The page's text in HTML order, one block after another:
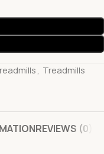
, Treadmills
REVIEWS (0)